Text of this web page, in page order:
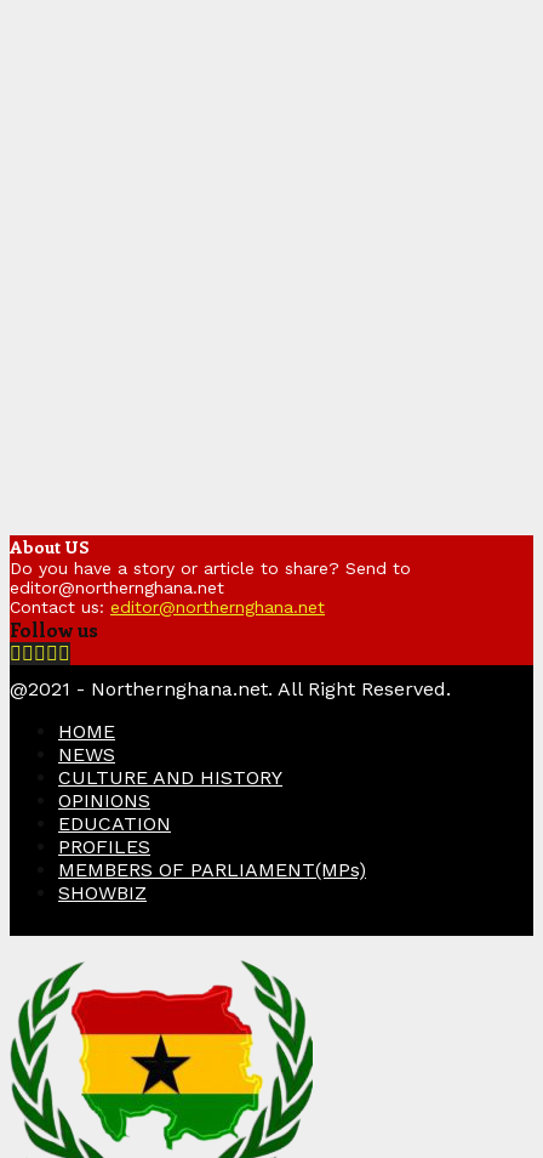
About US
Do you have a story or article to share? Send to
editor@northernghana.net
Contact us: editor@northernghana.net
Follow us
Facebook
Twitter
Instagram
Linkedin
@2021 - Northernghana.net. All Right Reserved.
HOME
NEWS
CULTURE AND HISTORY
OPINIONS
EDUCATION
PROFILES
MEMBERS OF PARLIAMENT(MPs)
SHOWBIZ